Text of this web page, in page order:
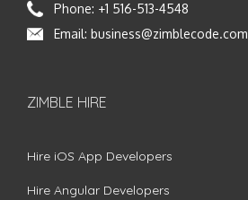
Phone: +1 516-513-4548
Email: business@zimblecode.com
ZIMBLE HIRE
Hire iOS App Developers
Hire Angular Developers